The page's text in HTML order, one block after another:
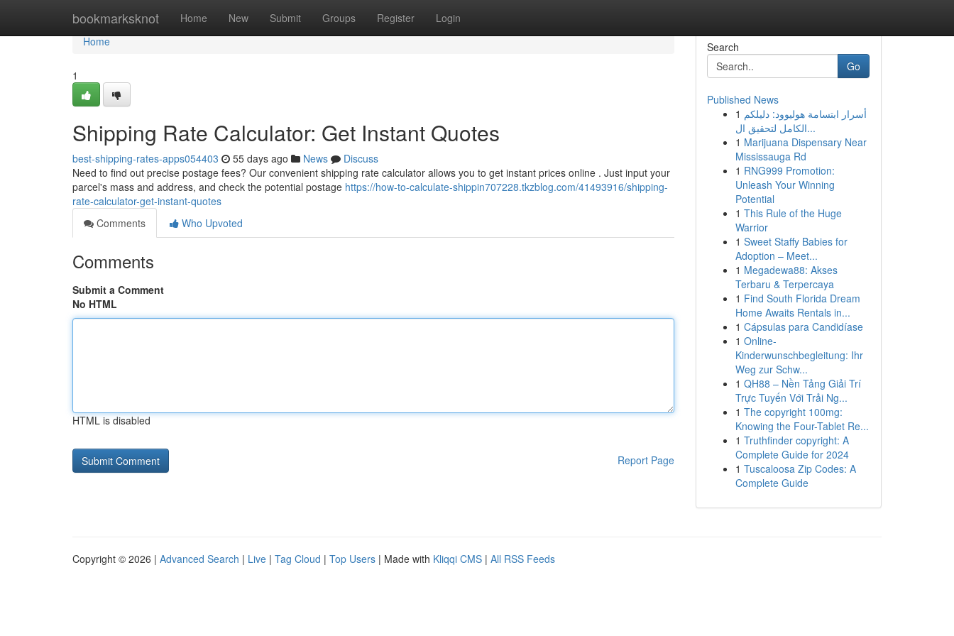
bookmarksknot Home New Submit Groups Register Login
Home
Home
1
Shipping Rate Calculator: Get Instant Quotes
best-shipping-rates-apps054403 55 days ago News
Discuss
Need to find out precise postage fees? Our convenient shipping rate calculator allows you to get instant prices online . Just input your
parcel's mass and address, and check the potential postage https://how-to-calculate-shippin707228.tkzblog.com/41493916/shipping-
rate-calculator-get-instant-quotes
Comments
Who Upvoted
Comments
Submit a Comment
No HTML
HTML is disabled
Report Page
Search
Go
Published News
1 أسرار ابتسامة هوليوود: دليلكم
الكامل لتحقيق ال...
1 Marijuana Dispensary Near
Mississauga Rd
1 RNG999 Promotion:
Unleash Your Winning
Potential
1 This Rule of the Huge
Warrior
1 Sweet Staffy Babies for
Adoption – Meet...
1 Megadewa88: Akses
Terbaru & Terpercaya
1 Find South Florida Dream
Home Awaits Rentals in...
1 Cápsulas para Candidíase
1 Online-
Kinderwunschbegleitung: Ihr
Weg zur Schw...
1 QH88 – Nền Tảng Giải Trí
Trực Tuyến Với Trải Ng...
1 The copyright 100mg:
Knowing the Four-Tablet Re...
1 Truthfinder copyright: A
Complete Guide for 2024
1 Tuscaloosa Zip Codes: A
Complete Guide
Copyright © 2026 | Advanced Search | Live | Tag Cloud | Top Users | Made with Kliqqi CMS | All RSS Feeds